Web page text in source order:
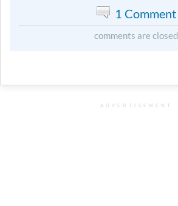
1 Comment
comments are closed
ADVERTISEMENT